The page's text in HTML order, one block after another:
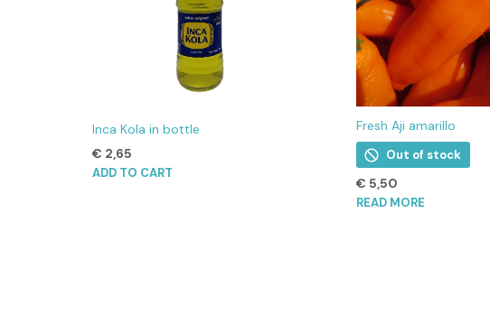
Inca Kola in bottle
€ 2,65
ADD TO CART
Fresh Aji amarillo
Out of stock
€ 5,50
READ MORE